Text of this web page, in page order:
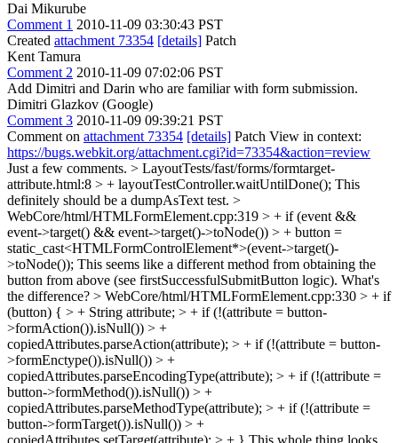
Dai Mikurube
Comment 1 2010-11-09 03:30:43 PST
Created attachment 73354 [details] Patch
Kent Tamura
Comment 2 2010-11-09 07:02:06 PST
Add Dimitri and Darin who are familiar with form submission.
Dimitri Glazkov (Google)
Comment 3 2010-11-09 09:39:21 PST
Comment on attachment 73354 [details] Patch View in context:
https://bugs.webkit.org/attachment.cgi?id=73354&action=review
Just a few comments. > LayoutTests/fast/forms/formtarget-
attribute.html:8 > + layoutTestController.waitUntilDone(); This
definitely should be a dumpAsText test. >
WebCore/html/HTMLFormElement.cpp:319 > + if (event &&
event->target() && event->target()->toNode()) > + button =
static_cast<HTMLFormControlElement*>(event->target()-
>toNode()); This seems like a different method from obtaining the
button from above (see firstSuccessfulSubmitButton logic). What's
the difference? > WebCore/html/HTMLFormElement.cpp:330 > + if
(button) { > + String attribute; > + if (!(attribute = button-
>formAction()).isNull()) > +
copiedAttributes.parseAction(attribute); > + if (!(attribute = button-
>formEnctype()).isNull()) > +
copiedAttributes.parseEncodingType(attribute); > + if (!(attribute =
button->formMethod()).isNull()) > +
copiedAttributes.parseMethodType(attribute); > + if (!(attribute =
button->formTarget()).isNull()) > +
copiedAttributes.setTarget(attribute); > + } This whole thing looks